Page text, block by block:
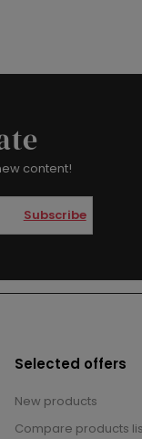
content!
Subscribe
Selected offers
New products
Compare products